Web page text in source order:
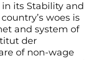
in its Stability and
woes is
and system of
der
of non-wage